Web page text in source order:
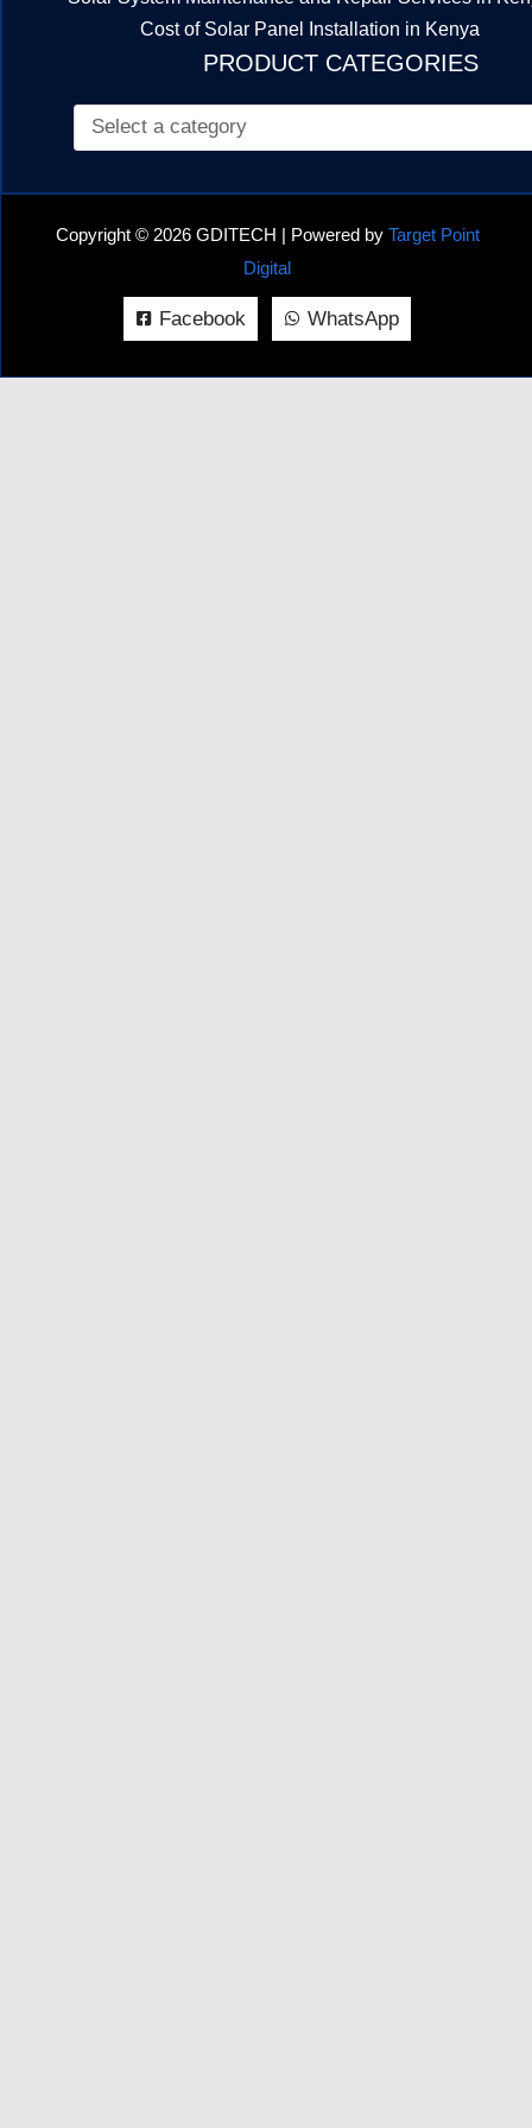
Cost of Solar Panel Installation in Kenya
PRODUCT CATEGORIES
Copyright © 2026 GDITECH | Powered by Target Point
Digital
Facebook WhatsApp